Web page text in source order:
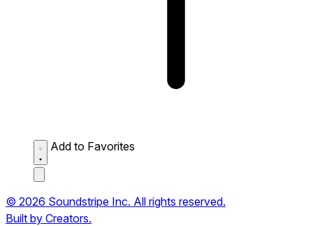
Add to Favorites
© 2026 Soundstripe Inc. All rights reserved.
Built by Creators.